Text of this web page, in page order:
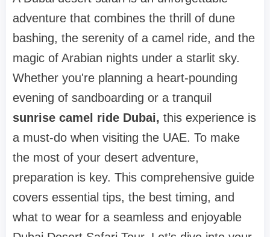
adventure that combines the thrill of dune
bashing, the serenity of a camel ride, and the
magic of Arabian nights under a starlit sky.
Whether you're planning a heart-pounding
evening of sandboarding or a tranquil
sunrise camel ride Dubai, this experience is
a must-do when visiting the UAE. To make
the most of your desert adventure,
preparation is key. This comprehensive guide
covers essential tips, the best timing, and
what to wear for a seamless and enjoyable